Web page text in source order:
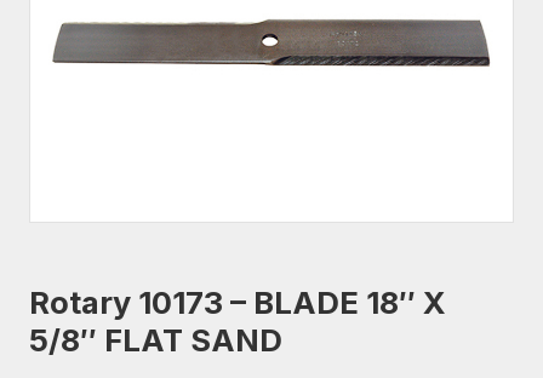
Rotary 10173 – BLADE 18″ X
5/8″ FLAT SAND